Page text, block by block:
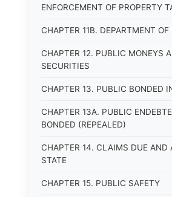
ENFORCEMENT OF PROPERTY
CHAPTER 11B. DEPARTMENT OF
CHAPTER 12. PUBLIC MONEYS
SECURITIES
CHAPTER 13. PUBLIC BONDED
CHAPTER 13A. PUBLIC
BONDED (REPEALED)
CHAPTER 14. CLAIMS DUE AND
STATE
CHAPTER 15. PUBLIC SAFETY